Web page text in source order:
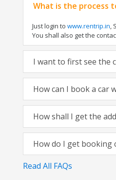
What is the process
Just login to www.rentrip.in,
You shall also get the
I want to first see the
How can I book a car
How shall I get the
How do I get booking
Read All FAQs